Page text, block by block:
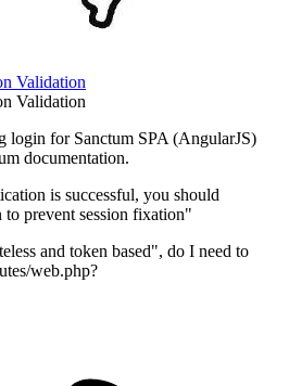
Validation
Validation
login for Sanctum SPA (AngularJS)
documentation.
is successful, you should
to prevent session fixation"
and token based", do I need to
web.php?